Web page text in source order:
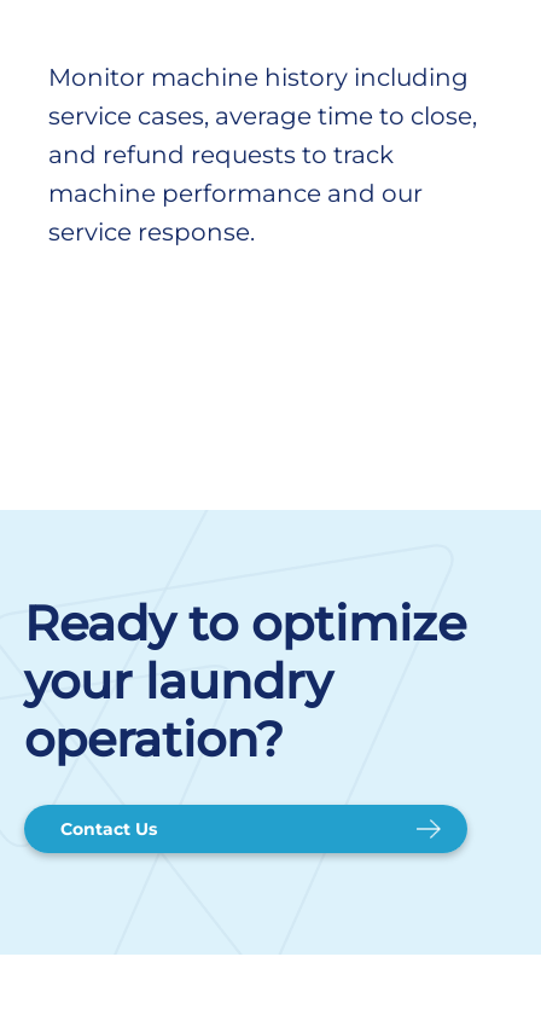
Monitor machine history including
service cases, average time to close,
and refund requests to track
machine performance and our
service response.
Ready to optimize
your laundry
operation?
Contact Us